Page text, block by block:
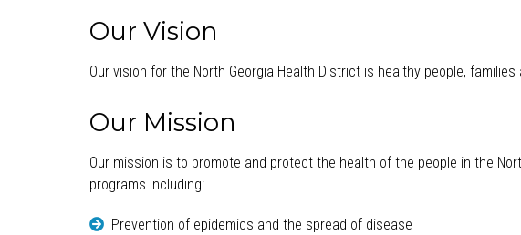
Our Vision
Our vision for the North Georgia Health District is healthy people, families
Our Mission
Our mission is to promote and protect the health of the people in the
programs including:
Prevention of epidemics and the spread of disease